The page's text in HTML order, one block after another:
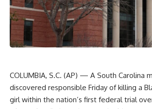
COLUMBIA, S.C. (AP) — A South Carolina
discovered responsible Friday of killing a
girl within the nation’s first federal trial